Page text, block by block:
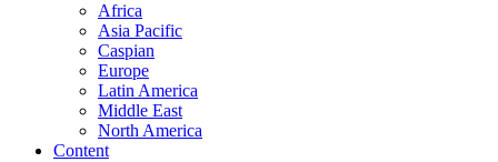
Africa
Asia Pacific
Caspian
Europe
Latin America
Middle East
North America
Content